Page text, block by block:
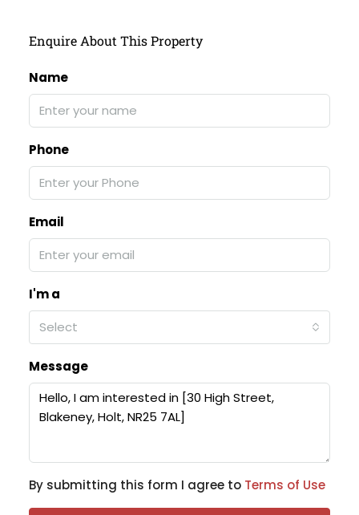
Enquire About This Property
Name
Phone
Email
I'm a
Select
Message
By submitting this form I agree to Terms of Use